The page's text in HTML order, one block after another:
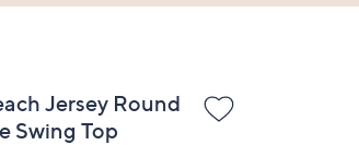
Jersey Round
Swing Top